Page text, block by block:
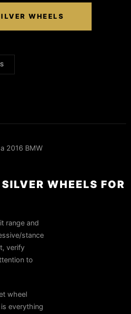
WHEELS
2016 BMW
WHEELS FOR
range and
stance
verify
to
wheel
everything